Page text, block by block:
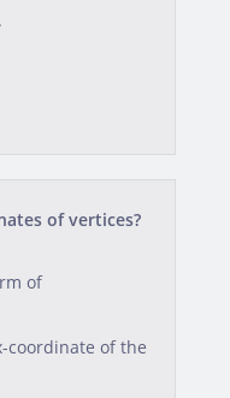
of vertices?
of
coordinate of the